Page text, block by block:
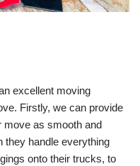
excellent moving
Firstly, we can provide
move as smooth and
they handle everything
onto their trucks, to